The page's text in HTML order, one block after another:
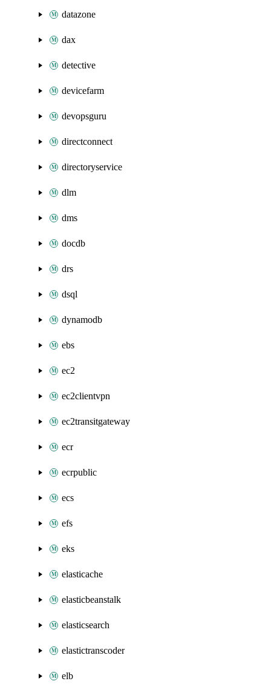
datazone
dax
detective
devicefarm
devopsguru
directconnect
directoryservice
dlm
dms
docdb
drs
dsql
dynamodb
ebs
ec2
ec2clientvpn
ec2transitgateway
ecr
ecrpublic
ecs
efs
eks
elasticache
elasticbeanstalk
elasticsearch
elastictranscoder
elb